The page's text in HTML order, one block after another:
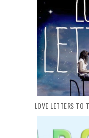
LOVE LETTERS TO